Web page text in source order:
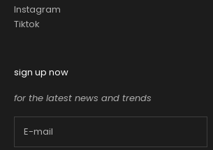
Instagram
Tiktok
sign up now
for the latest news and trends